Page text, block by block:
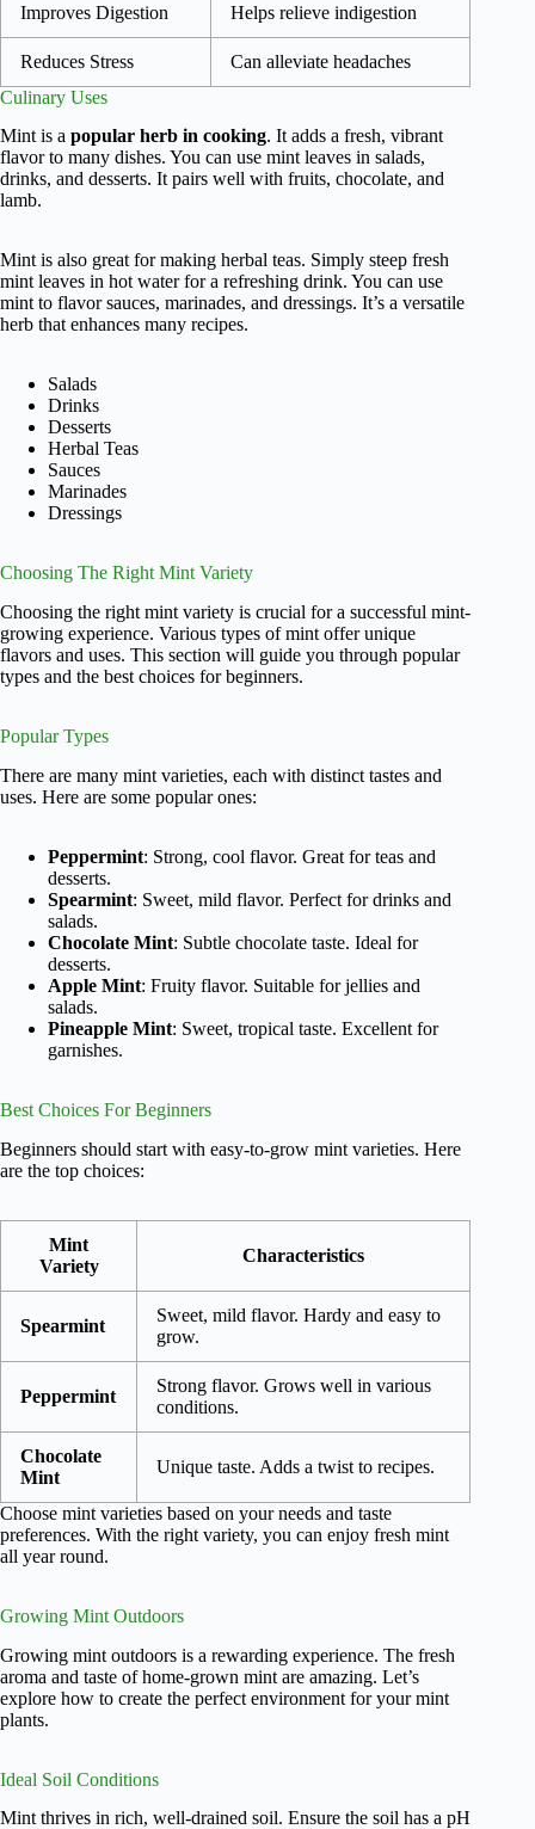
Improves Digestion Helps relieve indigestion
Reduces Stress
Can alleviate headaches
Culinary Uses
Mint is a popular herb in cooking. It adds a fresh, vibrant
flavor to many dishes. You can use mint leaves in salads,
drinks, and desserts. It pairs well with fruits, chocolate, and
lamb.
Mint is also great for making herbal teas. Simply steep fresh
mint leaves in hot water for a refreshing drink. You can use
mint to flavor sauces, marinades, and dressings. It’s a versatile
herb that enhances many recipes.
Salads
Drinks
Desserts
Herbal Teas
Sauces
Marinades
Dressings
Choosing The Right Mint Variety
Choosing the right mint variety is crucial for a successful mint-
growing experience. Various types of mint offer unique
flavors and uses. This section will guide you through popular
types and the best choices for beginners.
Popular Types
There are many mint varieties, each with distinct tastes and
uses. Here are some popular ones:
Peppermint: Strong, cool flavor. Great for teas and
desserts.
Spearmint: Sweet, mild flavor. Perfect for drinks and
salads.
Chocolate Mint: Subtle chocolate taste. Ideal for
desserts.
Apple Mint: Fruity flavor. Suitable for jellies and
salads.
Pineapple Mint: Sweet, tropical taste. Excellent for
garnishes.
Best Choices For Beginners
Beginners should start with easy-to-grow mint varieties. Here
are the top choices:
Mint
Variety
Characteristics
Spearmint
Sweet, mild flavor. Hardy and easy to
grow.
Peppermint
Strong flavor. Grows well in various
conditions.
Chocolate
Mint
Unique taste. Adds a twist to recipes.
Choose mint varieties based on your needs and taste
preferences. With the right variety, you can enjoy fresh mint
all year round.
Growing Mint Outdoors
Growing mint outdoors is a rewarding experience. The fresh
aroma and taste of home-grown mint are amazing. Let’s
explore how to create the perfect environment for your mint
plants.
Ideal Soil Conditions
Mint thrives in rich, well-drained soil. Ensure the soil has a pH